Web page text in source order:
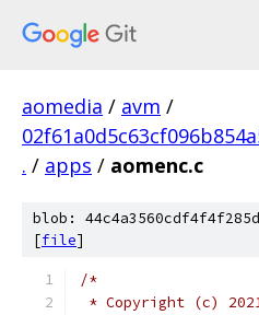
aomedia / avm /
. / apps / aomenc.c
blob:
[file]
/*
* Copyright (c)